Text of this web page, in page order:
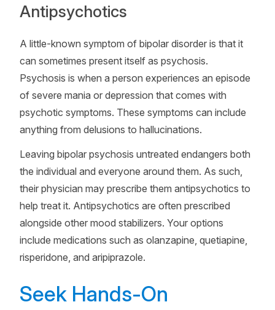
Antipsychotics
A little-known symptom of bipolar disorder is that it
can sometimes present itself as psychosis.
Psychosis is when a person experiences an episode
of severe mania or depression that comes with
psychotic symptoms. These symptoms can include
anything from delusions to hallucinations.
Leaving bipolar psychosis untreated endangers both
the individual and everyone around them. As such,
their physician may prescribe them antipsychotics to
help treat it. Antipsychotics are often prescribed
alongside other mood stabilizers. Your options
include medications such as olanzapine, quetiapine,
risperidone, and aripiprazole.
Seek Hands-On